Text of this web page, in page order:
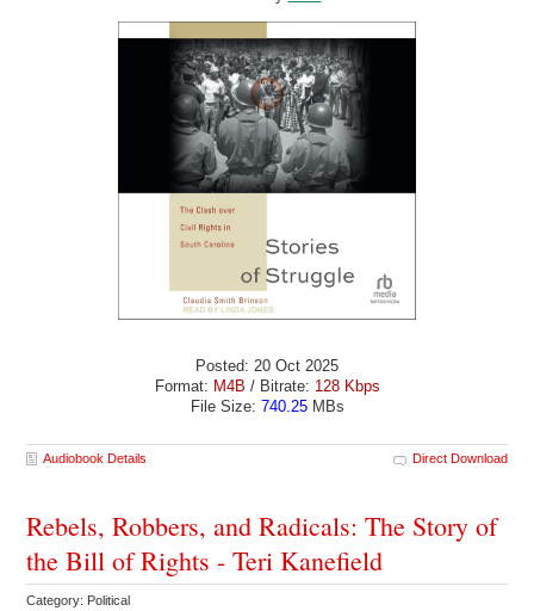
Posted: 20 Oct 2025
Format: M4B / Bitrate: 128 Kbps
File Size: 740.25MBs
Audiobook Details Direct Download
Rebels, Robbers, and Radicals: The Story of
the Bill of Rights - Teri Kanefield
Category: Political